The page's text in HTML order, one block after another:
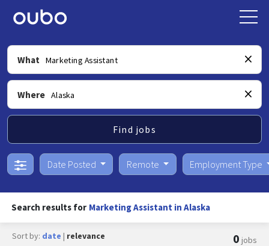
What
Where
Find jobs
Date Posted Remote Employment Type
Search results for Marketing Assistant in Alaska
Sort by: date | relevance 0 jobs